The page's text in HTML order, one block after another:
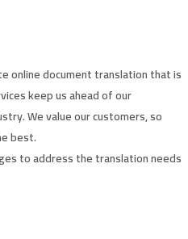
online document translation that is
keep us ahead of our
We value our customers, so
best.
to address the translation needs